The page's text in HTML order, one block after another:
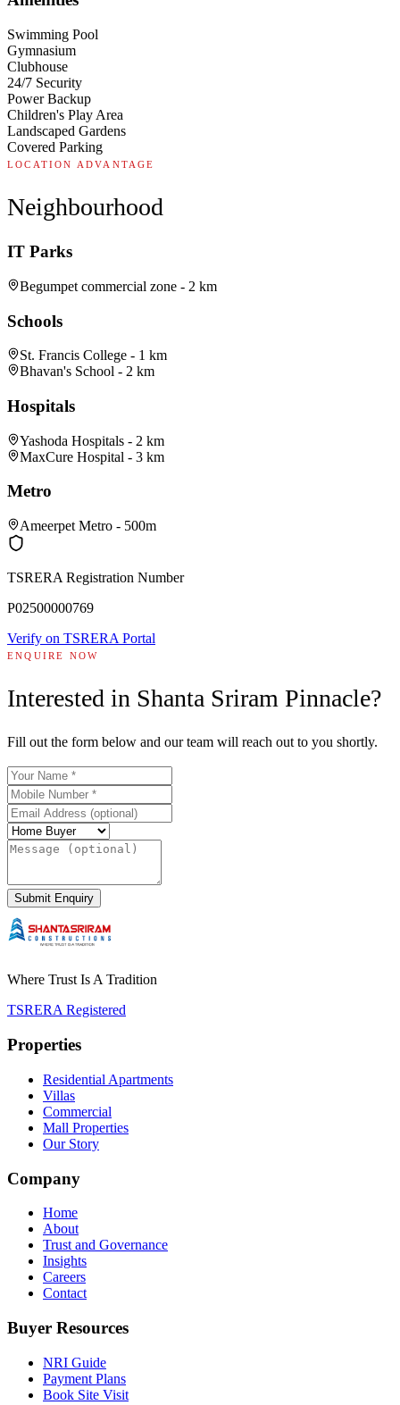
Swimming Pool
Gymnasium
Clubhouse
24/7 Security
Power Backup
Children's Play Area
Landscaped Gardens
Covered Parking
LOCATION ADVANTAGE
Neighbourhood
IT Parks
Begumpet commercial zone - 2 km
Schools
St. Francis College - 1 km
Bhavan's School - 2 km
Hospitals
Yashoda Hospitals - 2 km
MaxCure Hospital - 3 km
Metro
Ameerpet Metro - 500m
TSRERA Registration Number
P02500000769
Verify on TSRERA Portal
ENQUIRE NOW
Interested in Shanta Sriram Pinnacle?
Fill out the form below and our team will reach out to you shortly.
Submit Enquiry
Where Trust Is A Tradition
TSRERA Registered
Properties
Residential Apartments
Villas
Commercial
Mall Properties
Our Story
Company
Home
About
Trust and Governance
Insights
Careers
Contact
Buyer Resources
NRI Guide
Payment Plans
Book Site Visit